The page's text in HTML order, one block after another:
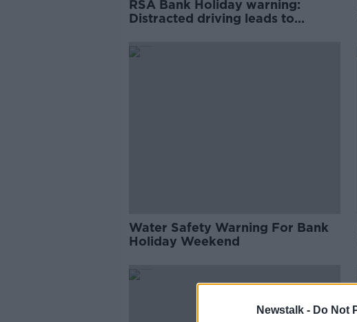
Newstalk - Do Not
RSA Bank Holiday warning:
Distracted driving leads to
Water Safety Warning For Bank
Holiday Weekend